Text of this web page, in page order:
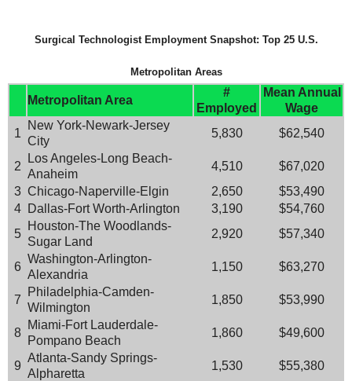
Surgical Technologist Employment Snapshot: Top 25 U.S.
Metropolitan Areas
Metropolitan Area
#
Employed
Mean Annual
Wage
1
New York-Newark-Jersey
City
5,830 $62,540
2
Los Angeles-Long Beach-
Anaheim
4,510
$67,020
3 Chicago-Naperville-Elgin 2,650
$53,490
4 Dallas-Fort Worth-Arlington 3,190
$54,760
5
Houston-The Woodlands-
Sugar Land
2,920 $57,340
6
Washington-Arlington-
Alexandria
1,150 $63,270
7
Philadelphia-Camden-
Wilmington
1,850 $53,990
8
Miami-Fort Lauderdale-
Pompano Beach
1,860 $49,600
9
Atlanta-Sandy Springs-
Alpharetta
1,530
$55,380